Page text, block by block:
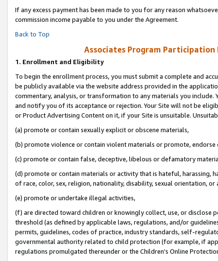
If any excess payment has been made to you for any reason
commission income payable to you under the Agreement.
Back to Top
Associates Program Participation
1. Enrollment and Eligibility
To begin the enrollment process, you must submit a complete and
be publicly available via the website address provided in the
commentary, analysis, or transformation to any materials you
and notify you of its acceptance or rejection. Your Site will not be
or Product Advertising Content on it, if your Site is unsuitable.
(a) promote or contain sexually explicit or obscene materials,
(b) promote violence or contain violent materials or promote,
(c) promote or contain false, deceptive, libelous or defamatory
(d) promote or contain materials or activity that is hateful, harassing,
of race, color, sex, religion, nationality, disability, sexual orientation, or
(e) promote or undertake illegal activities,
(f) are directed toward children or knowingly collect, use, or
threshold (as defined by applicable laws, regulations, and/or
permits, guidelines, codes of practice, industry standards, self-
governmental authority related to child protection (for example, if
regulations promulgated thereunder or the Children’s Online